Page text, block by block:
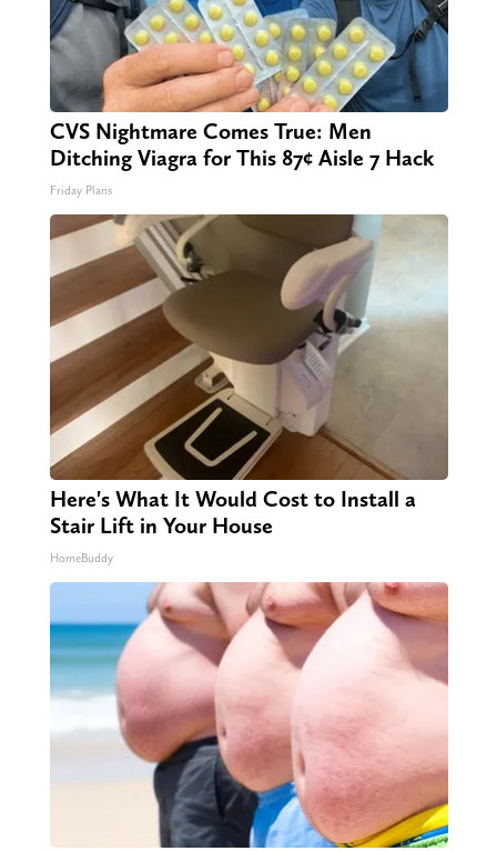
CVS Nightmare Comes True: Men
Ditching Viagra for This 87¢ Aisle 7 Hack
Friday Plans
Here's What It Would Cost to Install a
Stair Lift in Your House
HomeBuddy